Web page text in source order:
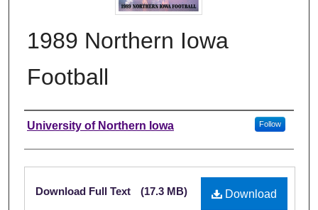
1989 Northern Iowa
Football
Authors
University of Northern Iowa Follow
Files
Download
Download Full Text (17.3 MB)